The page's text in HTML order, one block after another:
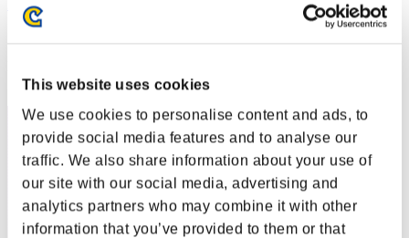
This website uses cookies
We use cookies to personalise content and ads, to
provide social media features and to analyse our
traffic. We also share information about your use of
our site with our social media, advertising and
analytics partners who may combine it with other
information that you’ve provided to them or that
Erasmovila1
12